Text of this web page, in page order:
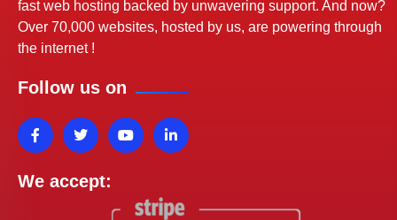
fast web hosting backed by unwavering support. And now?
Over 70,000 websites, hosted by us, are powering through
the internet !
Follow us on
We accept: